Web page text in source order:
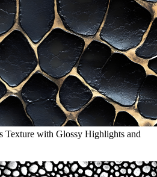
Texture with Glossy Highlights and